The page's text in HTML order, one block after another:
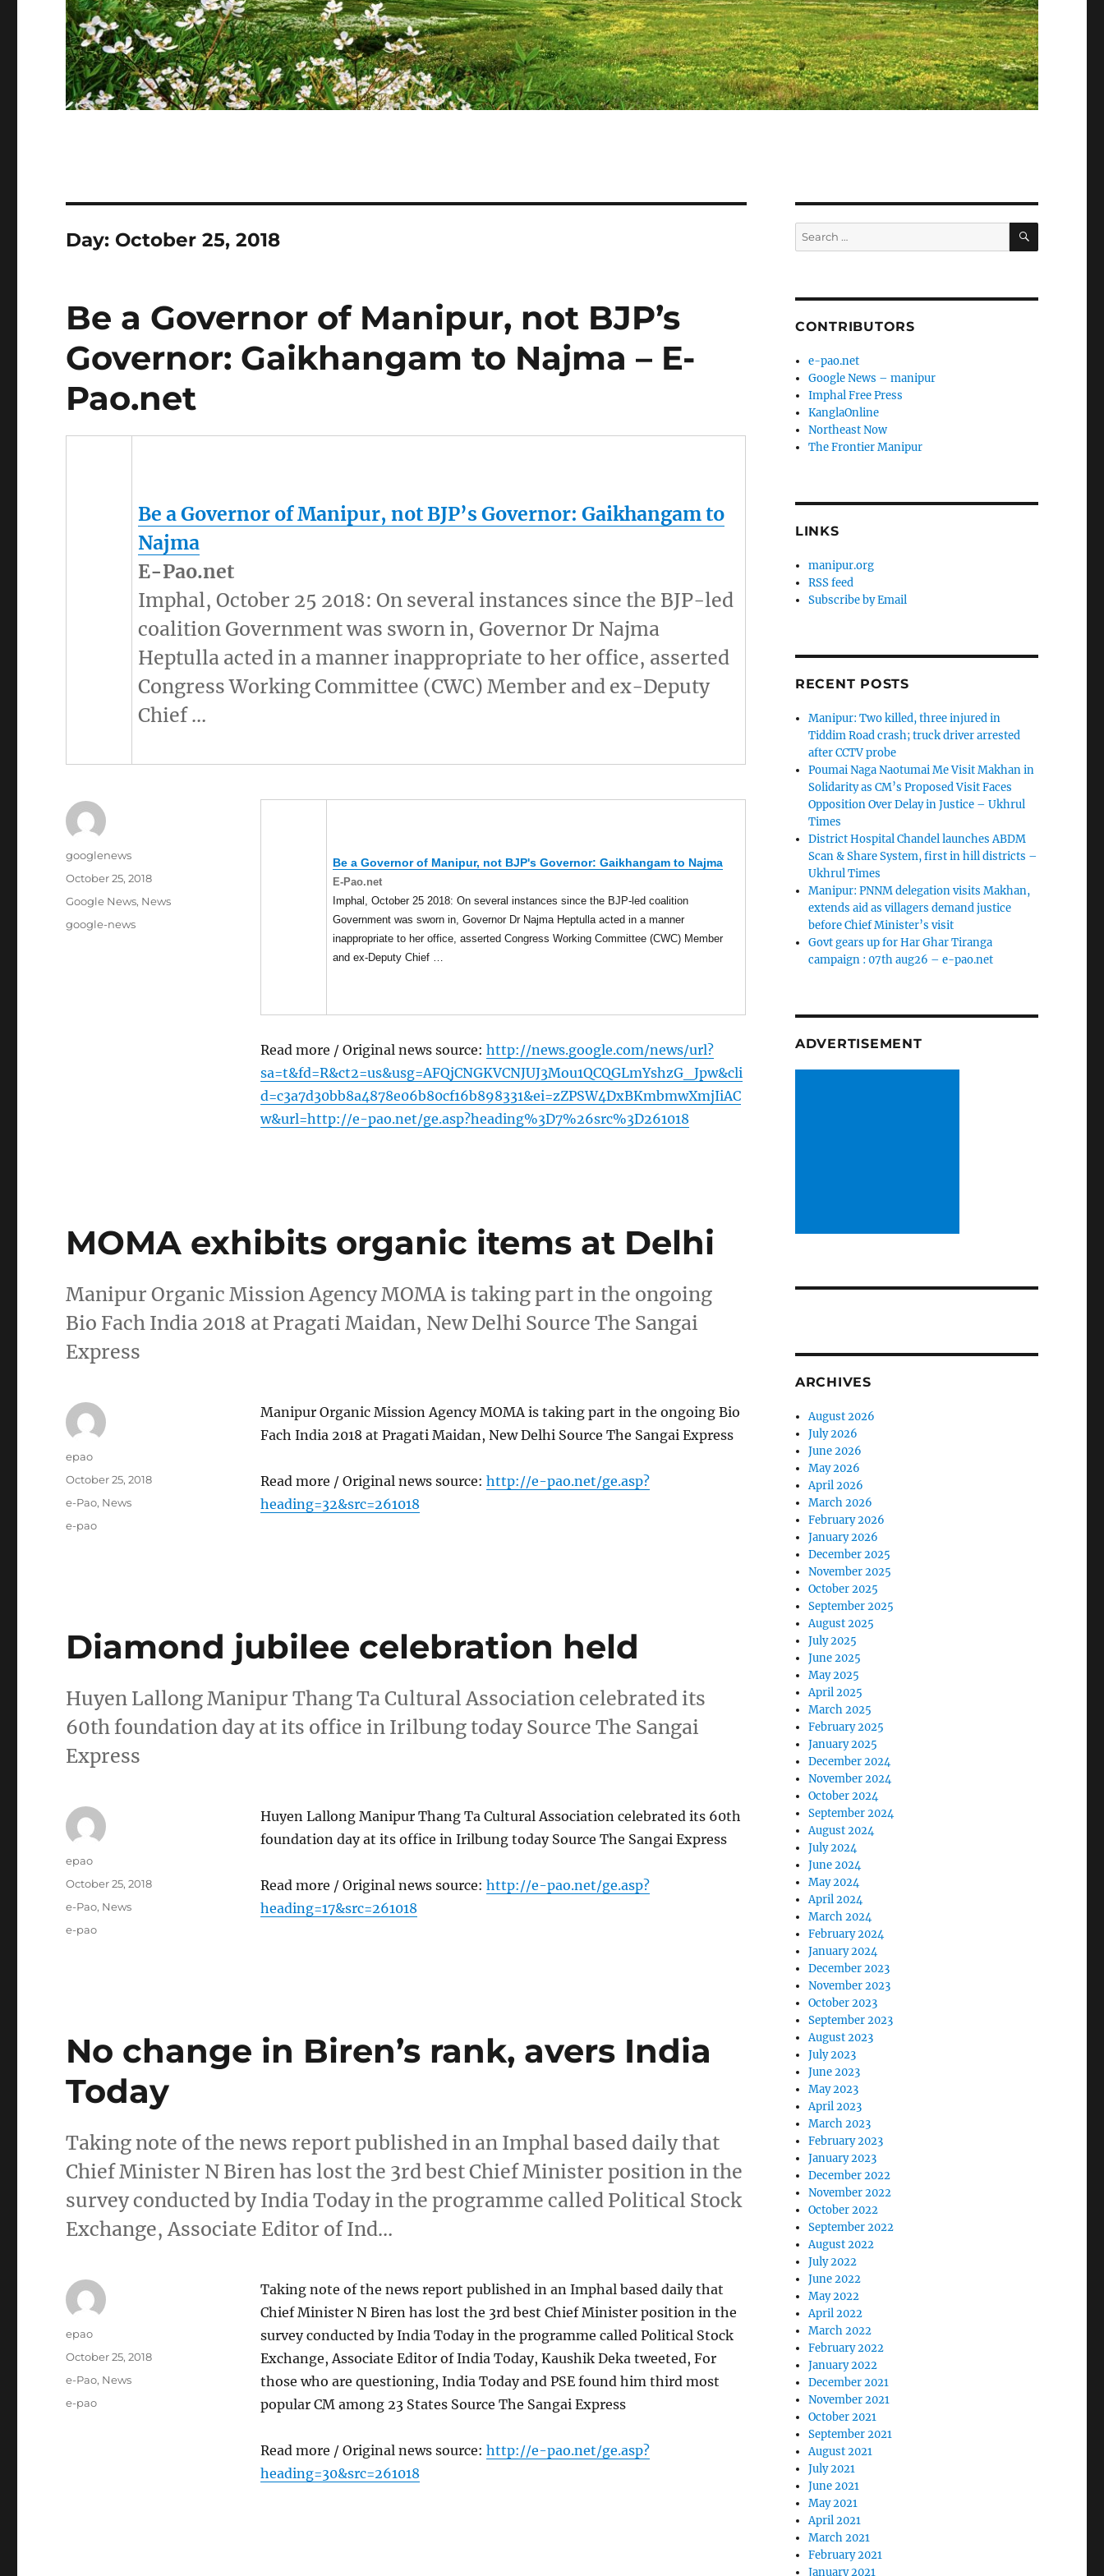
Day: October 25, 2018
Be a Governor of Manipur, not BJP’s
Governor: Gaikhangam to Najma – E-
Pao.net
Be a Governor ofManipur, not BJP’s Governor: Gaikhangam to
Najma
E-Pao.net
Imphal, October 25 2018: On several instances since the BJP-led
coalition Government was sworn in, Governor Dr Najma
Heptulla acted in a manner inappropriate to her office, asserted
Congress Working Committee (CWC) Member and ex-Deputy
Chief …
Be a Governor of Manipur, not BJP's Governor: Gaikhangam to Najma
E-Pao.net
Imphal, October 25 2018: On several instances since the BJP-led coalition
Government was sworn in, Governor Dr Najma Heptulla acted in a manner
inappropriate to her office, asserted Congress Working Committee (CWC) Member
and ex-Deputy Chief …
Read more / Original news source: http://news.google.com/news/url?
sa=t&fd=R&ct2=us&usg=AFQjCNGKVCNJUJ3Mou1QCQGLmYshzG_Jpw&cli
d=c3a7d30bb8a4878e06b80cf16b898331&ei=zZPSW4DxBKmbmwXmjIiAC
w&url=http://e-pao.net/ge.asp?heading%3D7%26src%3D261018
Author
googlenews
Posted
October 25, 2018
Categories
Google News, News
Tags
google-news
MOMA exhibits organic items at Delhi
Manipur Organic Mission Agency MOMA is taking part in the ongoing
Bio Fach India 2018 at Pragati Maidan, New Delhi Source The Sangai
Express
Manipur Organic Mission Agency MOMA is taking part in the ongoing Bio
Fach India 2018 at Pragati Maidan, New Delhi Source The Sangai Express
Read more / Original news source: http://e-pao.net/ge.asp?
heading=32&src=261018
Author
epao
Posted
October 25, 2018
Categories
e-Pao, News
Tags
e-pao
Diamond jubilee celebration held
Huyen Lallong Manipur Thang Ta Cultural Association celebrated its
60th foundation day at its office in Irilbung today Source The Sangai
Express
Huyen Lallong Manipur Thang Ta Cultural Association celebrated its 60th
foundation day at its office in Irilbung today Source The Sangai Express
Read more / Original news source: http://e-pao.net/ge.asp?
heading=17&src=261018
Author
epao
Posted
October 25, 2018
Categories
e-Pao, News
Tags
e-pao
No change in Biren’s rank, avers India
Today
Taking note of the news report published in an Imphal based daily that
Chief Minister N Biren has lost the 3rd best Chief Minister position in the
survey conducted by India Today in the programme called Political Stock
Exchange, Associate Editor of Ind…
Taking note of the news report published in an Imphal based daily that
Chief Minister N Biren has lost the 3rd best Chief Minister position in the
survey conducted by India Today in the programme called Political Stock
Exchange, Associate Editor of India Today, Kaushik Deka tweeted, For
those who are questioning, India Today and PSE found him third most
popular CM among 23 States Source The Sangai Express
Read more / Original news source: http://e-pao.net/ge.asp?
heading=30&src=261018
Author
epao
Posted
October 25, 2018
Categories
e-Pao, News
Tags
e-pao
Search
for:
SEARCH
CONTRIBUTORS
e-pao.net
Google News – manipur
Imphal Free Press
KanglaOnline
Northeast Now
The Frontier Manipur
LINKS
manipur.org
RSS feed
Subscribe by Email
RECENT POSTS
Manipur: Two killed, three injured in
Tiddim Road crash; truck driver arrested
after CCTV probe
Poumai Naga Naotumai Me Visit Makhan in
Solidarity as CM’s Proposed Visit Faces
Opposition Over Delay in Justice – Ukhrul
Times
District Hospital Chandel launches ABDM
Scan & Share System, first in hill districts –
Ukhrul Times
Manipur: PNNM delegation visits Makhan,
extends aid as villagers demand justice
before Chief Minister’s visit
Govt gears up for Har Ghar Tiranga
campaign : 07th aug26 – e-pao.net
ADVERTISEMENT
ARCHIVES
August 2026
July 2026
June 2026
May 2026
April 2026
March 2026
February 2026
January 2026
December 2025
November 2025
October 2025
September 2025
August 2025
July 2025
June 2025
May 2025
April 2025
March 2025
February 2025
January 2025
December 2024
November 2024
October 2024
September 2024
August 2024
July 2024
June 2024
May 2024
April 2024
March 2024
February 2024
January 2024
December 2023
November 2023
October 2023
September 2023
August 2023
July 2023
June 2023
May 2023
April 2023
March 2023
February 2023
January 2023
December 2022
November 2022
October 2022
September 2022
August 2022
July 2022
June 2022
May 2022
April 2022
March 2022
February 2022
January 2022
December 2021
November 2021
October 2021
September 2021
August 2021
July 2021
June 2021
May 2021
April 2021
March 2021
February 2021
January 2021